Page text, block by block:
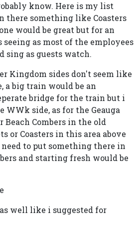
know. Here is my list
there something like Coasters
would be great but for an
as most of the employees
sing as guests watch.
Kingdom sides don't seem like
a big train would be an
bridge for the train but i
side, as for the Geauga
Combers in the old
or Coasters in this area above
to put something there in
and starting fresh would be
well like i suggested for